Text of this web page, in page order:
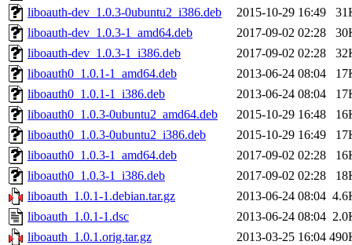
liboauth-dev_1.0.3-0ubuntu2_i386.deb
2015-10-29 16:49
liboauth-dev_1.0.3-1_amd64.deb
2017-09-02 02:28
liboauth-dev_1.0.3-1_i386.deb
2017-09-02 02:28
liboauth0_1.0.1-1_amd64.deb
2013-06-24 08:04
liboauth0_1.0.1-1_i386.deb
2013-06-24 08:04
liboauth0_1.0.3-0ubuntu2_amd64.deb
2015-10-29 16:48
liboauth0_1.0.3-0ubuntu2_i386.deb
2015-10-29 16:49
liboauth0_1.0.3-1_amd64.deb
2017-09-02 02:28
liboauth0_1.0.3-1_i386.deb
2017-09-02 02:28
liboauth_1.0.1-1.debian.tar.gz
2013-06-24 08:04
liboauth_1.0.1-1.dsc
2013-06-24 08:04
liboauth_1.0.1.orig.tar.gz
2013-03-25 16:04